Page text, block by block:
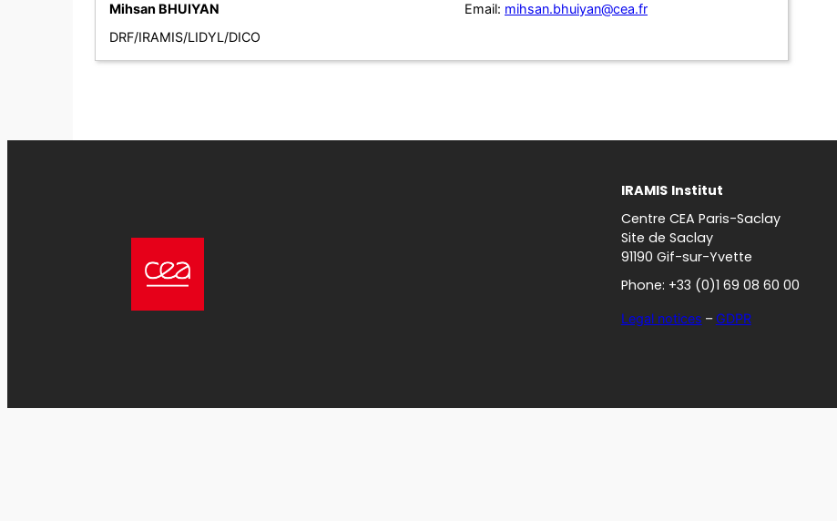
Mihsan BHUIYAN
DRF/IRAMIS/LIDYL/DICO
Email: mihsan.bhuiyan@cea.fr
IRAMIS Institut
Centre CEA Paris-Saclay
Site de Saclay
91190 Gif-sur-Yvette
Phone: +33 (0)1 69 08 60 00
Legal notices – GDPR